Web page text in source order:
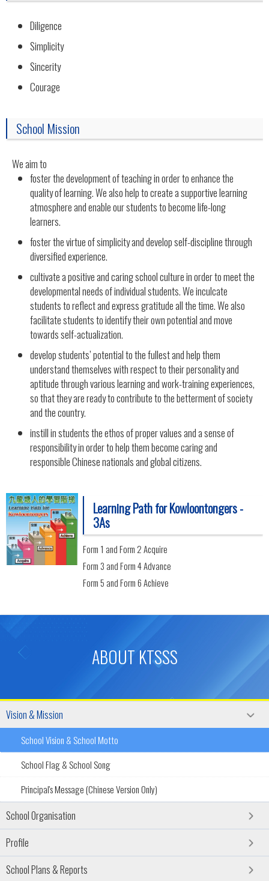
Diligence
Simplicity
Sincerity
Courage
School Mission
We aim to
foster the development of teaching in order to enhance the
quality of learning. We also help to create a supportive learning
atmosphere and enable our students to become life-long
learners.
foster the virtue of simplicity and develop self-discipline through
diversified experience.
cultivate a positive and caring school culture in order to meet the
developmental needs of individual students. We inculcate
students to reflect and express gratitude all the time. We also
facilitate students to identify their own potential and move
towards self-actualization.
develop students’ potential to the fullest and help them
understand themselves with respect to their personality and
aptitude through various learning and work-training experiences,
so that they are ready to contribute to the betterment of society
and the country.
instill in students the ethos of proper values and a sense of
responsibility in order to help them become caring and
responsible Chinese nationals and global citizens.
Learning Path for Kowloontongers -
3As
Form 1 and Form 2 Acquire
Form 3 and Form 4 Advance
Form 5 and Form 6 Achieve
ABOUT KTSSS
Vision & Mission
School Vision & School Motto
School Flag & School Song
Principal's Message (Chinese Version Only)
School Organisation
Profile
School Plans & Reports